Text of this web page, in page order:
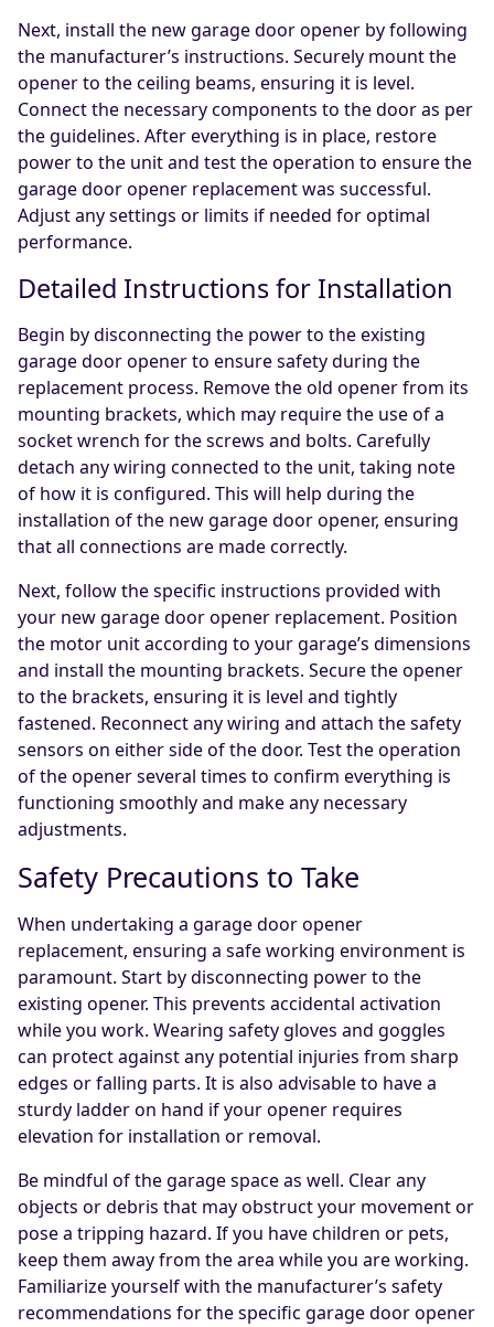
Next, install the new garage door opener by following
the manufacturer’s instructions. Securely mount the
opener to the ceiling beams, ensuring it is level.
Connect the necessary components to the door as per
the guidelines. After everything is in place, restore
power to the unit and test the operation to ensure the
garage door opener replacement was successful.
Adjust any settings or limits if needed for optimal
performance.
Detailed Instructions for Installation
Begin by disconnecting the power to the existing
garage door opener to ensure safety during the
replacement process. Remove the old opener from its
mounting brackets, which may require the use of a
socket wrench for the screws and bolts. Carefully
detach any wiring connected to the unit, taking note
of how it is configured. This will help during the
installation of the new garage door opener, ensuring
that all connections are made correctly.
Next, follow the specific instructions provided with
your new garage door opener replacement. Position
the motor unit according to your garage’s dimensions
and install the mounting brackets. Secure the opener
to the brackets, ensuring it is level and tightly
fastened. Reconnect any wiring and attach the safety
sensors on either side of the door. Test the operation
of the opener several times to confirm everything is
functioning smoothly and make any necessary
adjustments.
Safety Precautions to Take
When undertaking a garage door opener
replacement, ensuring a safe working environment is
paramount. Start by disconnecting power to the
existing opener. This prevents accidental activation
while you work. Wearing safety gloves and goggles
can protect against any potential injuries from sharp
edges or falling parts. It is also advisable to have a
sturdy ladder on hand if your opener requires
elevation for installation or removal.
Be mindful of the garage space as well. Clear any
objects or debris that may obstruct your movement or
pose a tripping hazard. If you have children or pets,
keep them away from the area while you are working.
Familiarize yourself with the manufacturer’s safety
recommendations for the specific garage door opener